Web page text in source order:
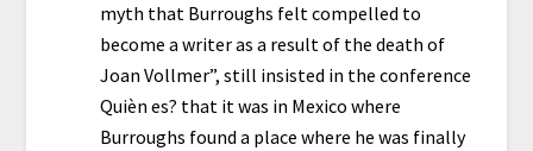
myth that Burroughs felt compelled to
become a writer as a result of the death of
Joan Vollmer”, still insisted in the conference
Quièn es? that it was in Mexico where
Burroughs found a place where he was finally